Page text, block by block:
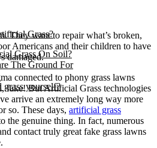
Grass?
Grass On Soil?
The Ground For
yourself?
They want to repair what’s broken,
Americans and their children to have
damaged.
connected to phony grass lawns
But Artificial Grass technologies
arrive an extremely long way more
so. These days, artificial grass
the genuine thing. In fact, numerous
contact truly great fake grass lawns